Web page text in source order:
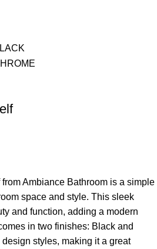
Ambiance Bathroom is a simple
space and style. This sleek
and function, adding a modern
in two finishes: Black and
styles, making it a great